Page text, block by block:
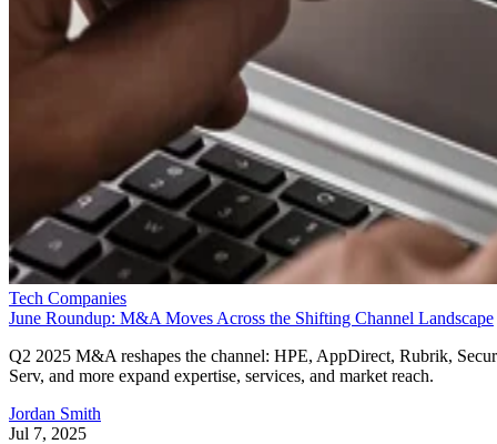
Tech Companies
June Roundup: M&A Moves Across the Shifting Channel Landscape
Q2 2025 M&A reshapes the channel: HPE, AppDirect, Rubrik,
Serv, and more expand expertise, services, and market reach.
Jordan Smith
Jul 7, 2025